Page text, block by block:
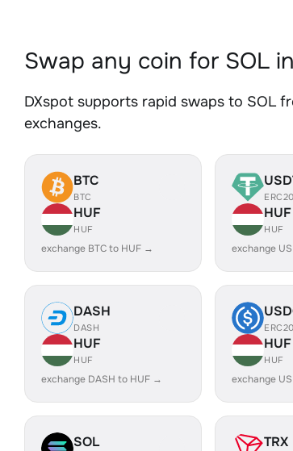
Swap any coin for SOL
DXspot supports rapid swaps to SOL
exchanges.
BTC
BTC
HUF
HUF
exchange BTC to HUF →
ERC20
HUF
HUF
exchange
DASH
DASH
HUF
HUF
exchange DASH to HUF →
ERC20
HUF
HUF
exchange
SOL TRX